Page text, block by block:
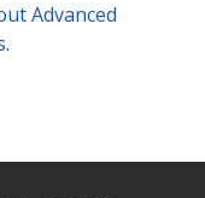
Advanced
.